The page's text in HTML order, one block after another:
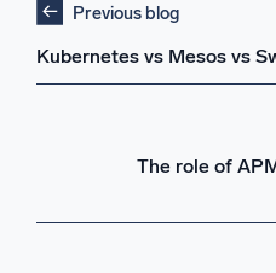
Previous blog
Kubernetes vs Mesos vs
The role of